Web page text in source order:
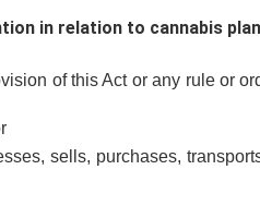
in relation to cannabis
of this Act or any rule or
sells, purchases,